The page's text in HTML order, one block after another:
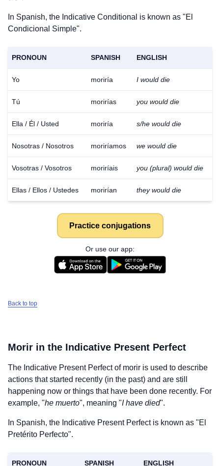
In Spanish, the Indicative Conditional is known as "El
Condicional Simple".
PRONOUN SPANISH ENGLISH
Yo moriría I would die
Tú morirías you would die
Ella / Él / Usted moriría s/he would die
Nosotras / Nosotros moriríamos we would die
Vosotras / Vosotros moriríais you (plural) would die
Ellas / Ellos / Ustedes morirían they would die
Practice conjugations
Or use our app:
Back to top
Morir in the Indicative Present Perfect
The Indicative Present Perfect of morir is used to describe
actions that started recently (in the past) and are still
happening now or things that have been done recently. For
example, "he muerto", meaning "I have died".
In Spanish, the Indicative Present Perfect is known as "El
Pretérito Perfecto".
PRONOUN SPANISH ENGLISH